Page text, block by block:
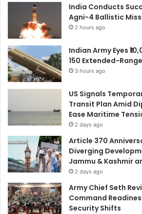
India Conducts
Agni-4 Ballistic
2 hours ago
Indian Army Eyes
150 Extended-
3 hours ago
US Signals
Transit Plan Amid
Ease Maritime
2 days ago
Article 370
Diverging
Jammu & Kashmir
2 days ago
Army Chief Seth
Command
Security Shifts